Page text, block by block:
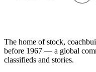
The home of stock,
before 1967 — a global
classifieds and stories.